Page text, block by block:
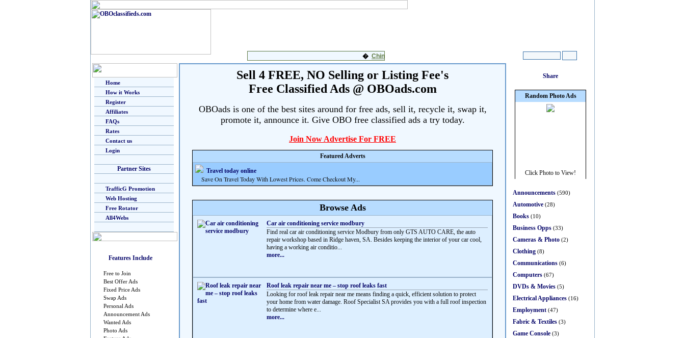
Home
How it Works
Register
Affiliates
FAQs
Rates
Contact us
Login
Partner Sites
TrafficG Promotion
Web Hosting
Free Rotator
All4Webs
Features Include
Free to Join
Best Offer Ads
Fixed Price Ads
Swap Ads
Personal Ads
Announcement Ads
Wanted Ads
Photo Ads
Sell 4 FREE, NO Selling or Listing Fee's
Free Classified Ads @ OBOads.com
OBOads is one of the best sites around for free ads, sell it, recycle it, swap it,
promote it, announce it. Give OBO free classified ads a try today.
Join Now Advertise For FREE
Featured Adverts
Travel today online
Save On Travel Today With Lowest Prices. Come Checkout My...
Browse Ads
Car air conditioning service modbury
Find real car air conditioning service Modbury from only GTS AUTO CARE, the auto
repair workshop based in Ridge haven, SA. Besides keeping the interior of your car cool,
having a working air conditio...
more...
Roof leak repair near me – stop roof leaks fast
Looking for roof leak repair near me means finding a quick, efficient solution to protect
your home from water damage. Roof Specialist SA provides you with a full roof inspection
to determine where e...
more...
Announcements (590)
Automotive (28)
Books (10)
Business Opps (33)
Cameras & Photo (2)
Clothing (8)
Communications (6)
Computers (67)
DVDs & Movies (5)
Electrical Appliances (16)
Employment (47)
Fabric & Textiles (3)
Game Console (3)